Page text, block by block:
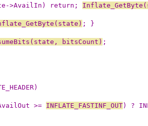
>AvailIn) return;
; }
bitsCount) ;
>= INFLATE_FASTINF_OUT) ?